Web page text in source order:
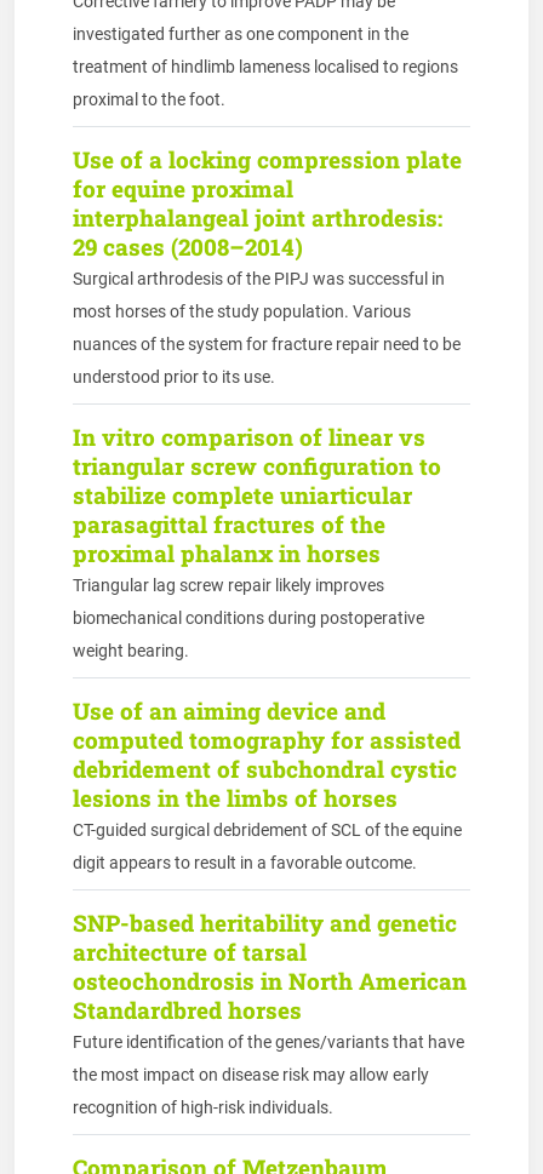
investigated further as one component in the
treatment of hindlimb lameness localised to regions
proximal to the foot.
Use of a locking compression plate
for equine proximal
interphalangeal joint arthrodesis:
29 cases (2008–2014)
Surgical arthrodesis of the PIPJ was successful in
most horses of the study population. Various
nuances of the system for fracture repair need to be
understood prior to its use.
In vitro comparison of linear vs
triangular screw configuration to
stabilize complete uniarticular
parasagittal fractures of the
proximal phalanx in horses
Triangular lag screw repair likely improves
biomechanical conditions during postoperative
weight bearing.
Use of an aiming device and
computed tomography for assisted
debridement of subchondral cystic
lesions in the limbs of horses
CT-guided surgical debridement of SCL of the equine
digit appears to result in a favorable outcome.
SNP-based heritability and genetic
architecture of tarsal
osteochondrosis in North American
Standardbred horses
Future identification of the genes/variants that have
the most impact on disease risk may allow early
recognition of high-risk individuals.
Comparison of Metzenbaum